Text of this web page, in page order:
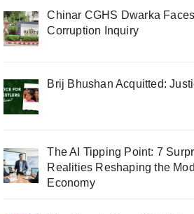
Chinar CGHS Dwarka
Corruption Inquiry
Brij Bhushan Acquitted:
The AI Tipping Point: 7
Realities Reshaping the
Economy